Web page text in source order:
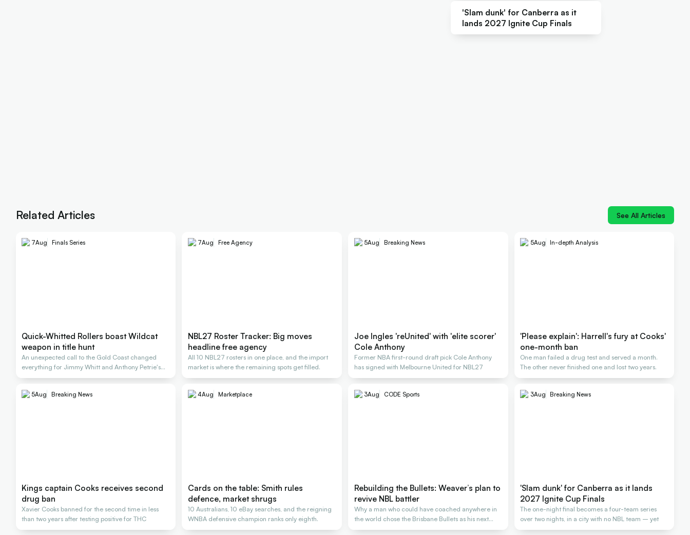
'Slam dunk' for Canberra as it
lands 2027 Ignite Cup Finals
Related Articles See All Articles
7Aug Finals Series
Quick-Whitted Rollers boast Wildcat
weapon in title hunt
An unexpected call to the Gold Coast changed
everything for Jimmy Whitt and Anthony Petrie's
Rollers
7Aug Free Agency
NBL27 Roster Tracker: Big moves
headline free agency
All 10 NBL27 rosters in one place, and the import
market is where the remaining spots get filled.
5Aug Breaking News
Joe Ingles 'reUnited' with 'elite scorer'
Cole Anthony
Former NBA first-round draft pick Cole Anthony
has signed with Melbourne United for NBL27
5Aug In-depth Analysis
'Please explain': Harrell's fury at Cooks'
one-month ban
One man failed a drug test and served a month.
The other never finished one and lost two years.
5Aug Breaking News
Kings captain Cooks receives second
drug ban
Xavier Cooks banned for the second time in less
than two years after testing positive for THC
4Aug Marketplace
Cards on the table: Smith rules
defence, market shrugs
10 Australians, 10 eBay searches, and the reigning
WNBA defensive champion ranks only eighth.
3Aug CODE Sports
Rebuilding the Bullets: Weaver’s plan to
revive NBL battler
Why a man who could have coached anywhere in
the world chose the Brisbane Bullets as his next
rescue
3Aug Breaking News
'Slam dunk' for Canberra as it lands
2027 Ignite Cup Finals
The one-night final becomes a four-team series
over two nights, in a city with no NBL team – yet